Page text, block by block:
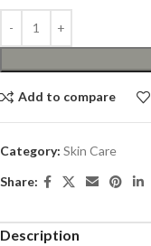
Add to compare
Category: Skin Care
Share:
Description